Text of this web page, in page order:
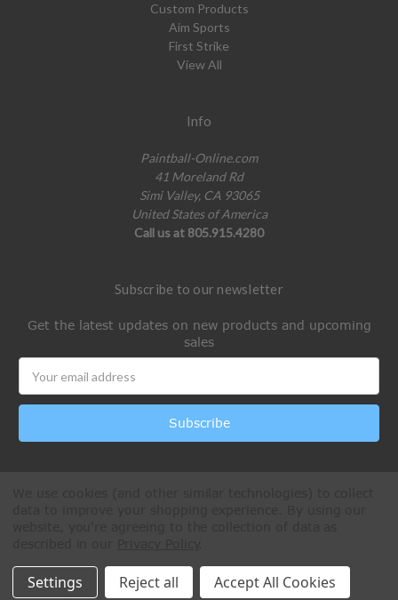
Custom Products
Aim Sports
First Strike
View All
Info
Paintball-Online.com
41 Moreland Rd
Simi Valley, CA 93065
United States of America
Call us at 805.915.4280
Subscribe to our newsletter
Get the latest updates on new products and upcoming
sales
Address
All Rights Reserved © 2026 Paintball Online
Settings Reject all Accept All Cookies